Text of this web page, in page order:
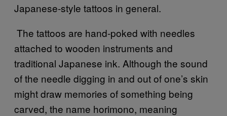
Japanese-style tattoos in general.
The tattoos are hand-poked with needles
attached to wooden instruments and
traditional Japanese ink. Although the sound
of the needle digging in and out of one’s skin
might draw memories of something being
carved, the name horimono, meaning